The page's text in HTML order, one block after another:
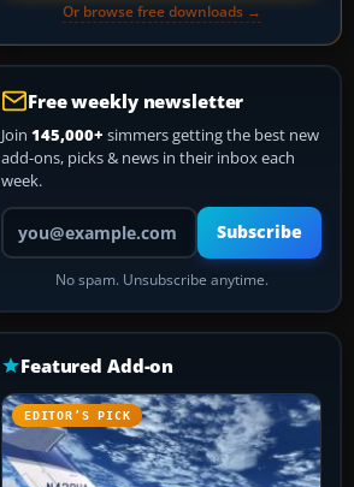
Or browse free downloads →
Free weekly newsletter
Join 145,000+ simmers getting the best new
add-ons, picks & news in their inbox each
week.
Your email address
Subscribe
No spam. Unsubscribe anytime.
Featured Add-on
EDITOR’S PICK